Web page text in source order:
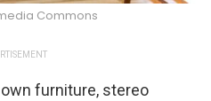
Commons
furniture, stereo